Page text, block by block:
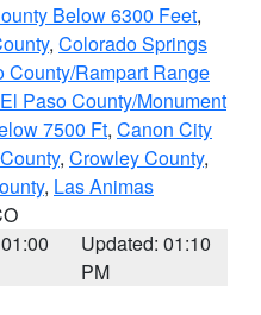
Below 6300 Feet,
, Colorado Springs
Rampart Range
Paso County/Monument
7500 Ft, Canon City
, Crowley County,
, Las Animas
Updated: 01:10
PM